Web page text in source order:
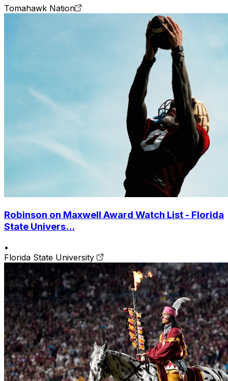
Tomahawk Nation
Robinson on Maxwell Award Watch List - Florida
State Univers...
•
Florida State University